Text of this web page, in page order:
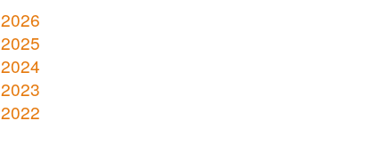
2026
2025
2024
2023
2022